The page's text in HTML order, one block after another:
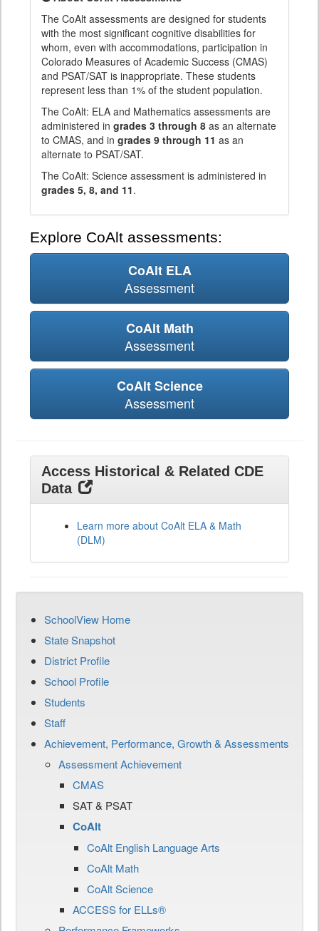
The CoAlt assessments are designed for students
with the most significant cognitive disabilities for
whom, even with accommodations, participation in
Colorado Measures of Academic Success (CMAS)
and PSAT/SAT is inappropriate. These students
represent less than 1% of the student population.
The CoAlt: ELA and Mathematics assessments are
administered in grades 3 through 8 as an alternate
to CMAS, and in grades 9 through 11 as an
alternate to PSAT/SAT.
The CoAlt: Science assessment is administered in
grades 5, 8, and 11.
Explore CoAlt assessments:
CoAlt ELA
Assessment
CoAlt Math
Assessment
CoAlt Science
Assessment
Access Historical & Related CDE
Data
Learn more about CoAlt ELA & Math
(DLM)
SchoolView Home
State Snapshot
District Profile
School Profile
Students
Staff
Achievement, Performance, Growth & Assessments
Assessment Achievement
CMAS
SAT & PSAT
CoAlt
CoAlt English Language Arts
CoAlt Math
CoAlt Science
ACCESS for ELLs®